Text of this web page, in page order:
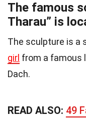
The famous
Tharau” is
The sculpture is a
girl from a famous
Dach.
READ ALSO: 49